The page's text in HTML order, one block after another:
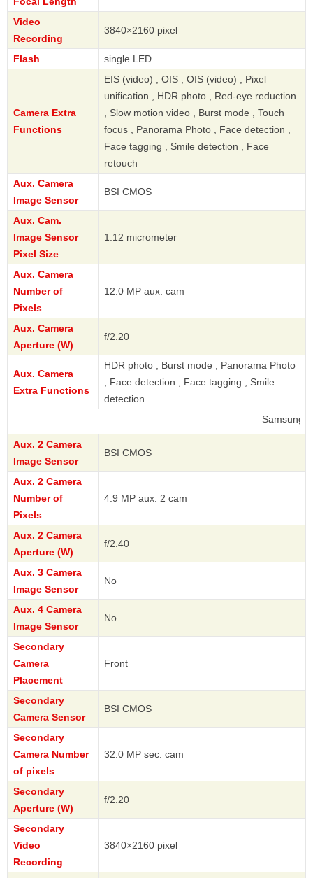
Video
Recording
3840×2160 pixel
Flash single LED
Camera Extra
Functions
EIS (video) , OIS , OIS (video) , Pixel
unification , HDR photo , Red-eye reduction
, Slow motion video , Burst mode , Touch
focus , Panorama Photo , Face detection ,
Face tagging , Smile detection , Face
retouch
Aux. Camera
Image Sensor
BSI CMOS
Aux. Cam.
Image Sensor
Pixel Size
1.12 micrometer
Aux. Camera
Number of
Pixels
12.0 MP aux. cam
Aux. Camera
Aperture (W)
f/2.20
Aux. Camera
Extra Functions
HDR photo , Burst mode , Panorama Photo
, Face detection , Face tagging , Smile
detection
Aux. 2 Camera
Image Sensor
BSI CMOS
Aux. 2 Camera
Number of
Pixels
4.9 MP aux. 2 cam
Aux. 2 Camera
Aperture (W)
f/2.40
Aux. 3 Camera
Image Sensor
No
Aux. 4 Camera
Image Sensor
No
Secondary
Camera
Placement
Front
Secondary
Camera Sensor
BSI CMOS
Secondary
Camera Number
of pixels
32.0 MP sec. cam
Secondary
Aperture (W)
f/2.20
Secondary
Video
Recording
3840×2160 pixel